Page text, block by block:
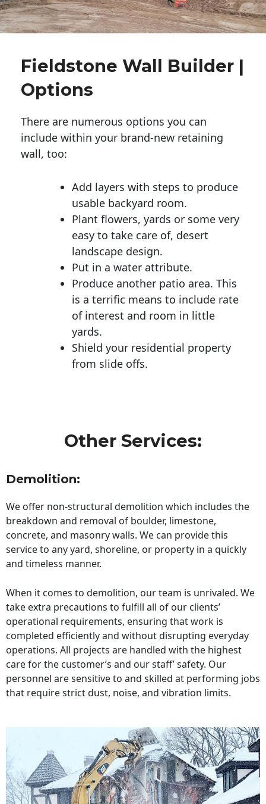
Fieldstone Wall Builder |
Options
There are numerous options you can
include within your brand-new retaining
wall, too:
Add layers with steps to produce
usable backyard room.
Plant flowers, yards or some very
easy to take care of, desert
landscape design.
Put in a water attribute.
Produce another patio area. This
is a terrific means to include rate
of interest and room in little
yards.
Shield your residential property
from slide offs.
Other Services:
Demolition:
We offer non-structural demolition which includes the
breakdown and removal of boulder, limestone,
concrete, and masonry walls. We can provide this
service to any yard, shoreline, or property in a quickly
and timeless manner.
When it comes to demolition, our team is unrivaled. We
take extra precautions to fulfill all of our clients’
operational requirements, ensuring that work is
completed efficiently and without disrupting everyday
operations. All projects are handled with the highest
care for the customer’s and our staff’ safety. Our
personnel are sensitive to and skilled at performing jobs
that require strict dust, noise, and vibration limits.